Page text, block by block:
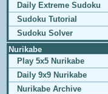
Daily Extreme Sudoku
Sudoku Tutorial
Sudoku Solver
Nurikabe
Play 5x5 Nurikabe
Daily 9x9 Nurikabe
Nurikabe Archive